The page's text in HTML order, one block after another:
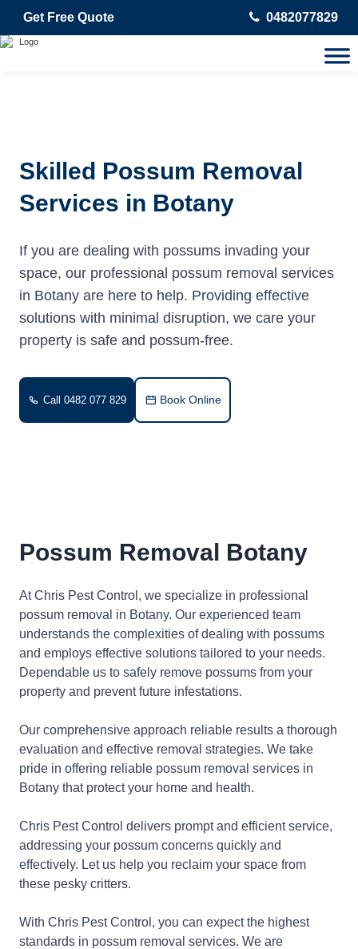
Get Free Quote 0482077829
Skilled Possum Removal
Services in Botany
If you are dealing with possums invading your
space, our professional possum removal services
in Botany are here to help. Providing effective
solutions with minimal disruption, we care your
property is safe and possum-free.
Call 0482 077 829 Book Online
Possum Removal Botany
At Chris Pest Control, we specialize in professional
possum removal in Botany. Our experienced team
understands the complexities of dealing with possums
and employs effective solutions tailored to your needs.
Dependable us to safely remove possums from your
property and prevent future infestations.
Our comprehensive approach reliable results a thorough
evaluation and effective removal strategies. We take
pride in offering reliable possum removal services in
Botany that protect your home and health.
Chris Pest Control delivers prompt and efficient service,
addressing your possum concerns quickly and
effectively. Let us help you reclaim your space from
these pesky critters.
With Chris Pest Control, you can expect the highest
standards in possum removal services. We are